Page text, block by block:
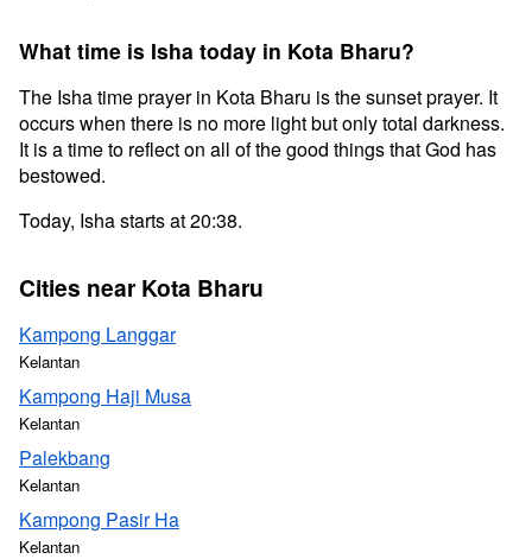
What time is Isha today in Kota Bharu?
The Isha time prayer in Kota Bharu is the sunset prayer. It
occurs when there is no more light but only total darkness.
It is a time to reflect on all of the good things that God has
bestowed.
Today, Isha starts at 20:38.
Cities near Kota Bharu
Kampong Langgar
Kelantan
Kampong Haji Musa
Kelantan
Palekbang
Kelantan
Kampong Pasir Ha
Kelantan